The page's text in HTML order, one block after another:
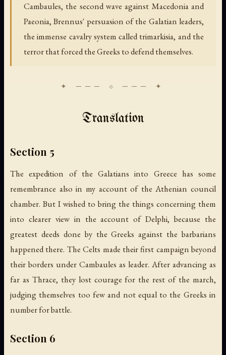
Cambaules, the second wave against Macedonia and
Paeonia, Brennus' persuasion of the Galatian leaders,
the immense cavalry system called trimarkisia, and the
terror that forced the Greeks to defend themselves.
Translation
Section 5
The expedition of the Galatians into Greece has some
remembrance also in my account of the Athenian council
chamber. But I wished to bring the things concerning them
into clearer view in the account of Delphi, because the
greatest deeds done by the Greeks against the barbarians
happened there. The Celts made their first campaign beyond
their borders under Cambaules as leader. After advancing as
far as Thrace, they lost courage for the rest of the march,
judging themselves too few and not equal to the Greeks in
number for battle.
Section 6